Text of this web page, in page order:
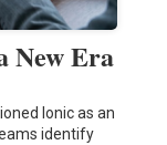
New Era
Ionic as an
identify